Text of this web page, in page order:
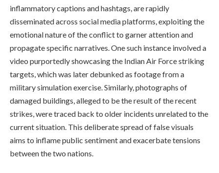
inflammatory captions and hashtags, are rapidly
disseminated across social media platforms, exploiting the
emotional nature of the conflict to garner attention and
propagate specific narratives. One such instance involved a
video purportedly showcasing the Indian Air Force striking
targets, which was later debunked as footage from a
military simulation exercise. Similarly, photographs of
damaged buildings, alleged to be the result of the recent
strikes, were traced back to older incidents unrelated to the
current situation. This deliberate spread of false visuals
aims to inflame public sentiment and exacerbate tensions
between the two nations.